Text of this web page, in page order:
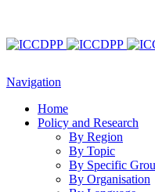
Navigation
Home
Policy and Research
By Region
By Topic
By Specific
By Organisation